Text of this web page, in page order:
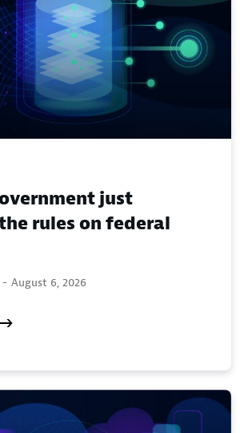
just
rules on federal
- August 6, 2026